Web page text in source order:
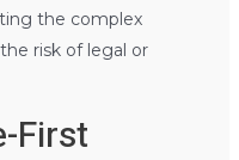
the complex
risk of legal or
First